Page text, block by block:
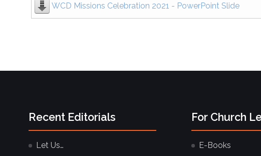
WCD Missions Celebration 2021 - PowerPoint Slide
Recent Editorials
Let Us…
For Church
E-Books